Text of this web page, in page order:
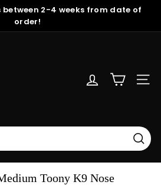
Pause
slideshow
2-4 weeks from date of
order!
Toony K9 Nose